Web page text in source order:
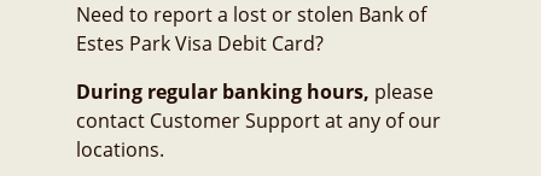
Need to report a lost or stolen Bank of
Estes Park Visa Debit Card?
During regular banking hours, please
contact Customer Support at any of our
locations.